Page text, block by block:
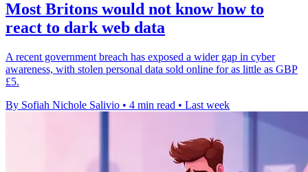
Most Britons would not know how to
react to dark web data
A recent government breach has exposed a wider gap in cyber
awareness, with stolen personal data sold online for as little as GBP
£5.
By Sofiah Nichole Salivio • 4 min read • Last week